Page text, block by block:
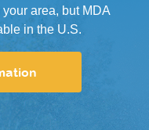
area, but MDA
in the U.S.